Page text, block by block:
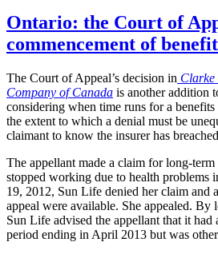
Ontario: the Court of
commencement of
The Court of Appeal’s decision in Clarke
Company of Canada is another addition
considering when time runs for a
the extent to which a denial must be
claimant to know the insurer has
The appellant made a claim for long-
stopped working due to health problems
19, 2012, Sun Life denied her claim and
appeal were available. She appealed. By
Sun Life advised the appellant that it had
period ending in April 2013 but was